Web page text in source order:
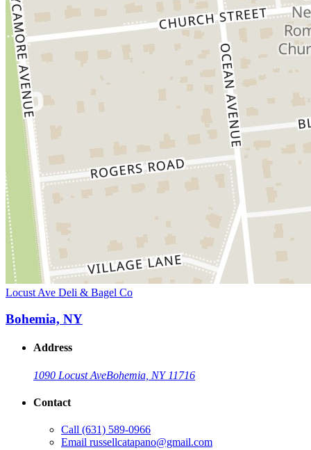
Locust Ave Deli & Bagel Co
Bohemia, NY
Address
1090 Locust AveBohemia, NY 11716
Contact
Call (631) 589-0966
Email russellcatapano@gmail.com